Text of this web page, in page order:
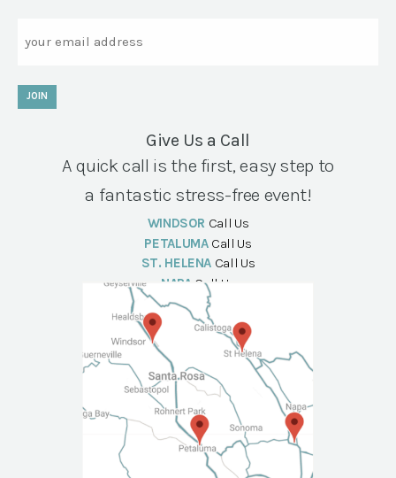
JOIN
Give Us a Call
A quick call is the first, easy step to
a fantastic stress-free event!
WINDSOR Call Us
PETALUMA Call Us
ST. HELENA Call Us
NAPA Call Us